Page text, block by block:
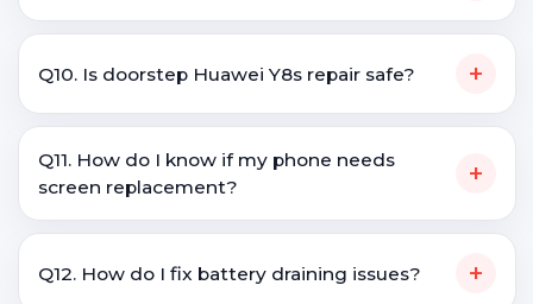
Q10. Is doorstep Huawei Y8s repair safe? +
Q11. How do I know if my phone needs
screen replacement?
+
Q12. How do I fix battery draining issues? +